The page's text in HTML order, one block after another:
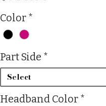
Color *
Part Side *
Select
Headband Color *